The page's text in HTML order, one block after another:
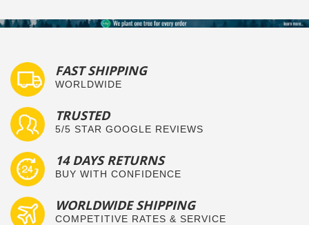
FAST SHIPPING
WORLDWIDE
TRUSTED
5/5 STAR GOOGLE REVIEWS
14 DAYS RETURNS
BUY WITH CONFIDENCE
WORLDWIDE SHIPPING
COMPETITIVE RATES & SERVICE